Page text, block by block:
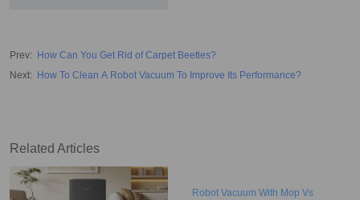
Prev: How Can You Get Rid of Carpet Beetles?
Next: How To Clean A Robot Vacuum To Improve Its Performance?
Related Articles
Robot Vacuum With Mop Vs